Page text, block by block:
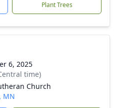
Plant Trees
6, 2025
time)
Church
MN